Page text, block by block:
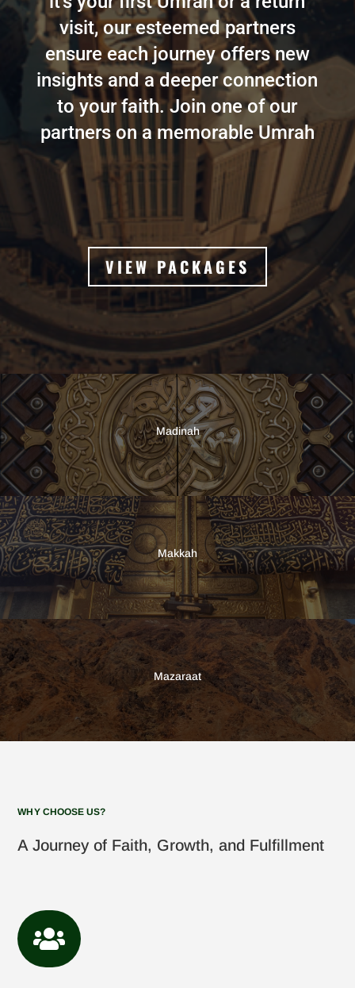
visit, our esteemed partners
ensure each journey offers new
insights and a deeper connection
to your faith. Join one of our
partners on a memorable Umrah
VIEW PACKAGES
Madinah
Makkah
Mazaraat
WHY CHOOSE US?
A Journey of Faith, Growth, and Fulfillment
